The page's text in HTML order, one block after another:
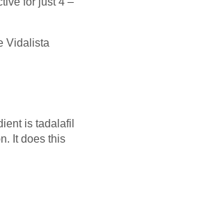
Vidalista
is tadalafil
It does this